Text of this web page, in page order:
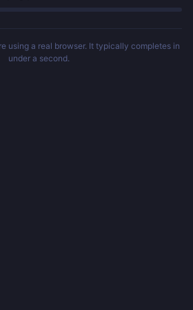
using a real browser. It typically completes in
under a second.